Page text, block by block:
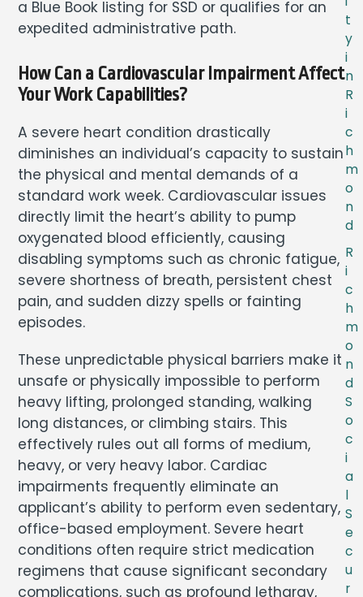
a Blue Book listing for SSD or qualifies for an
expedited administrative path.
How Can a Cardiovascular Impairment Affect
Your Work Capabilities?
A severe heart condition drastically
diminishes an individual’s capacity to sustain
the physical and mental demands of a
standard work week. Cardiovascular issues
directly limit the heart’s ability to pump
oxygenated blood efficiently, causing
disabling symptoms such as chronic fatigue,
severe shortness of breath, persistent chest
pain, and sudden dizzy spells or fainting
episodes.
These unpredictable physical barriers make it
unsafe or physically impossible to perform
heavy lifting, prolonged standing, walking
long distances, or climbing stairs. This
effectively rules out all forms of medium,
heavy, or very heavy labor. Cardiac
impairments frequently eliminate an
applicant’s ability to perform even sedentary,
office-based employment. Severe heart
conditions often require strict medication
regimens that cause significant secondary
complications, such as profound lethargy,
t
y
i
n
R
i
c
h
m
o
n
d
R
i
c
h
m
o
n
d
S
o
c
i
a
l
S
e
c
u
r